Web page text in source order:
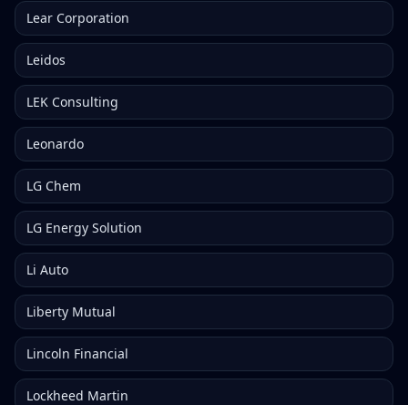
Lear Corporation
Leidos
LEK Consulting
Leonardo
LG Chem
LG Energy Solution
Li Auto
Liberty Mutual
Lincoln Financial
Lockheed Martin